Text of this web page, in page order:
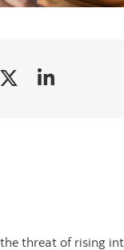
threat of rising